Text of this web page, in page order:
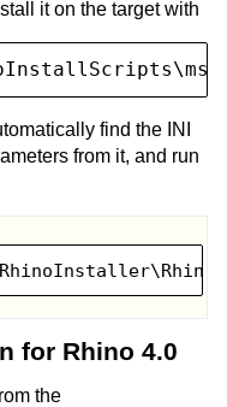
it on the target with
find the INI
from it, and run
for Rhino 4.0
the